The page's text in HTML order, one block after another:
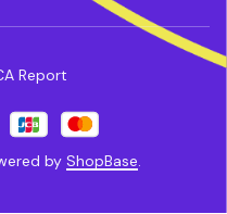
Report
by ShopBase